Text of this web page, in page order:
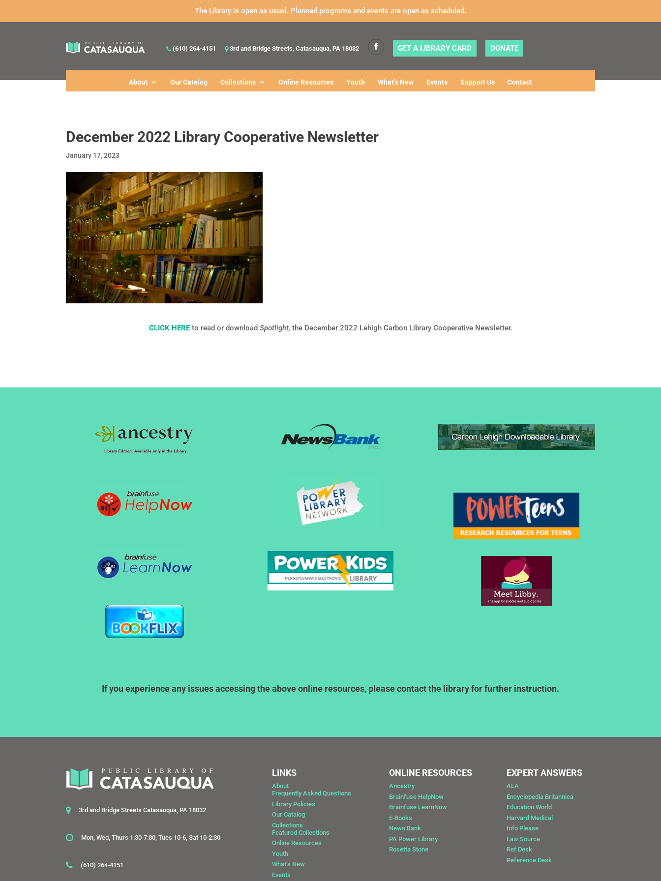
The Library is open as usual. Planned programs and events are open as scheduled.
(610) 264-4151 3rd and Bridge Streets, Catasauqua, PA 18032 GET A LIBRARY CARD DONATE
About Our Catalog Collections Online Resources Youth What’s New Events Support Us Contact
December 2022 Library Cooperative Newsletter
January 17, 2023
CLICK HEREto read or download Spotlight, the December 2022 Lehigh Carbon Library Cooperative Newsletter.
If you experience any issues accessing the above online resources, please contact the library for further instruction.
3rd and Bridge Streets Catasauqua, PA 18032
Mon, Wed, Thurs 1:30-7:30, Tues 10-6, Sat 10-2:30
(610) 264-4151
LINKS
About
Frequently Asked Questions
Library Policies
Our Catalog
Collections
Featured Collections
Online Resources
Youth
What’s New
Events
ONLINE RESOURCES
Ancestry
Brainfuse HelpNow
Brainfuse LearnNow
E-Books
News Bank
PA Power Library
Rosetta Stone
EXPERT ANSWERS
ALA
Encyclopedia Britannica
Education World
Harvard Medical
Info Please
Law Source
Ref Desk
Reference Desk